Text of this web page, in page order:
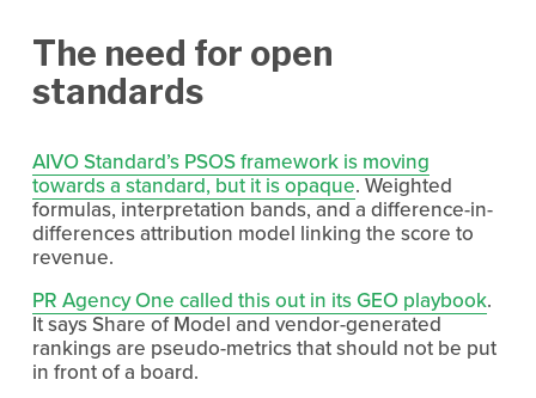
The need for open
standards
AIVO Standard’s PSOS framework is moving
towards a standard, but it is opaque. Weighted
formulas, interpretation bands, and a difference-in-
differences attribution model linking the score to
revenue.
PR Agency One called this out in its GEO playbook.
It says Share of Model and vendor-generated
rankings are pseudo-metrics that should not be put
in front of a board.